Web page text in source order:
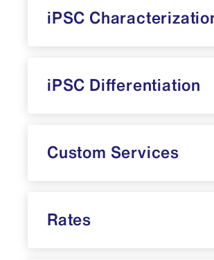
iPSC
iPSC Differentiation
Custom Services
Rates